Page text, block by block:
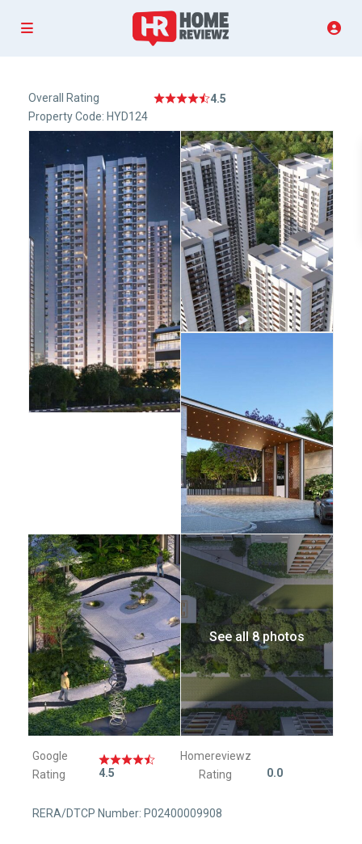
Overall Rating
4.5
Property Code: HYD124
See all 8 photos
Google
Rating
4.5
Homereviewz
Rating
0.0
RERA/DTCP Number: P02400009908